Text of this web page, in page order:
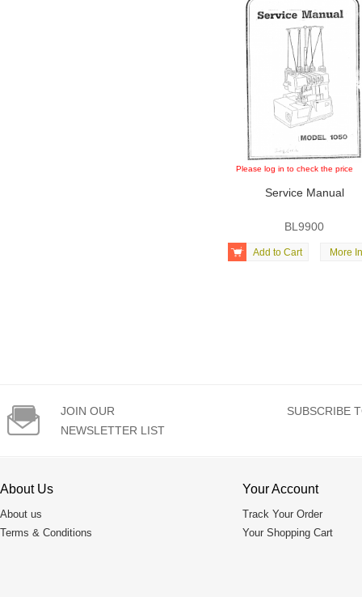
Please log in to check the price
Service Manual
BL9900

Add to Cart More

JOIN OUR
NEWSLETTER LIST
SUBSCRIBE
About Us
About us
Terms & Conditions
Your Account
Track Your Order
Your Shopping Cart